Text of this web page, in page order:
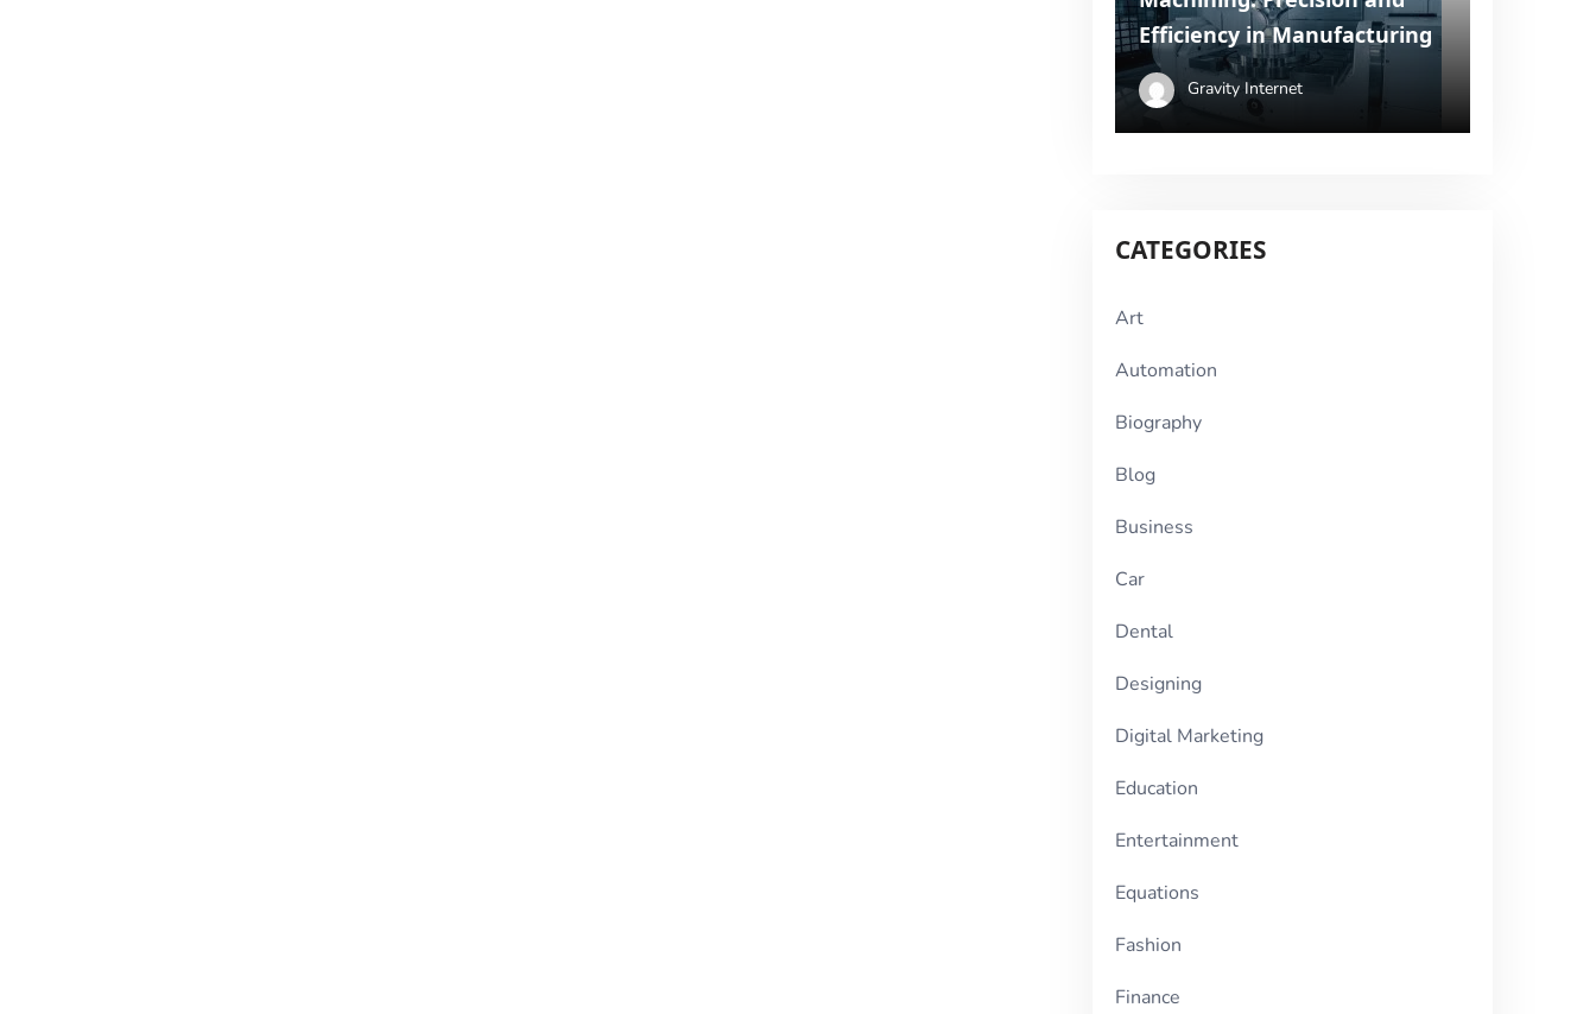
Efficiency in Manufacturing
Gravity Internet
CATEGORIES
Art
Automation
Biography
Blog
Business
Car
Dental
Designing
Digital Marketing
Education
Entertainment
Equations
Fashion
Finance